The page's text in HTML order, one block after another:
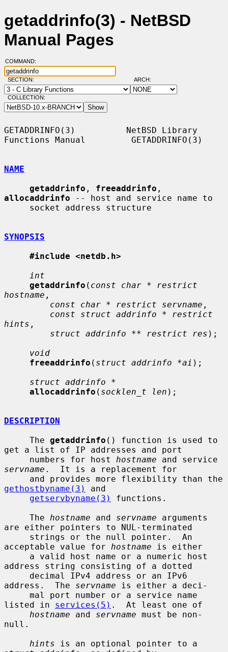
getaddrinfo(3) - NetBSD
Manual Pages
COMMAND:
SECTION: ARCH:
COLLECTION:
GETADDRINFO(3)          NetBSD Library
Functions Manual         GETADDRINFO(3)
NAME
getaddrinfo , freeaddrinfo
allocaddrinfo -- host and service name to
SYNOPSIS
#include <netdb.h>
int
getaddrinfo ( const char * restrict
hostname ,
const char * restrict servname ,
const struct addrinfo * restrict
hints ,
struct addrinfo ** restrict res );
void
freeaddrinfo ( struct addrinfo *ai );
struct addrinfo *
allocaddrinfo ( socklen_t len );
DESCRIPTION
     The
getaddrinfo () function is used to
get a list of IP addresses and port
     numbers for host
hostname
servname .  It is a replacement for
gethostbyname(3)
and
getservbyname(3)
functions.
     The
hostname and servname arguments
are either pointers to NUL-terminated
acceptable value for hostname is either
address string consisting of a dotted
address.  The servname is either a deci-
listed in services(5) .  At least one of
hostname and servname must be non-
null.
hints is an optional pointer to a